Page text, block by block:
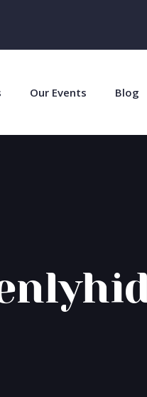
Our Events Blog